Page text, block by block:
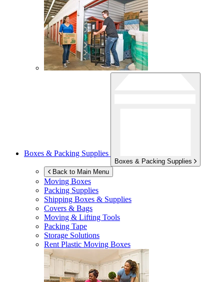
Boxes & Packing Supplies
Boxes & Packing Supplies
Back to Main Menu
Moving Boxes
Packing Supplies
Shipping Boxes & Supplies
Covers & Bags
Moving & Lifting Tools
Packing Tape
Storage Solutions
Rent Plastic Moving Boxes